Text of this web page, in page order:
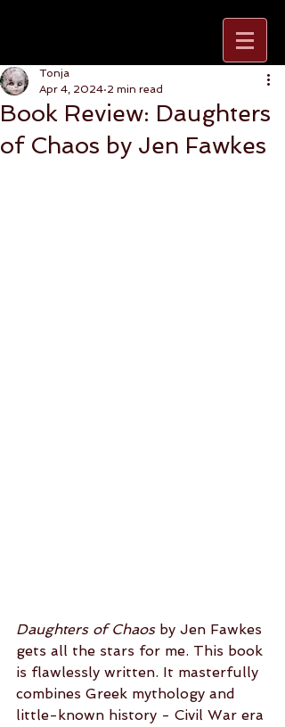
Book Review: Daughters
of Chaos by Jen Fawkes
Tonja
Apr 4, 2024 2 min read
Daughters of Chaos by Jen Fawkes
gets all the stars for me. This book
is flawlessly written. It masterfully
combines Greek mythology and
little-known history - Civil War era